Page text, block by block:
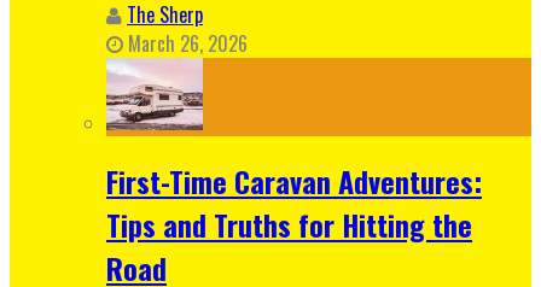
The Sherp
March 26, 2026
First-Time Caravan Adventures:
Tips and Truths for Hitting the
Road